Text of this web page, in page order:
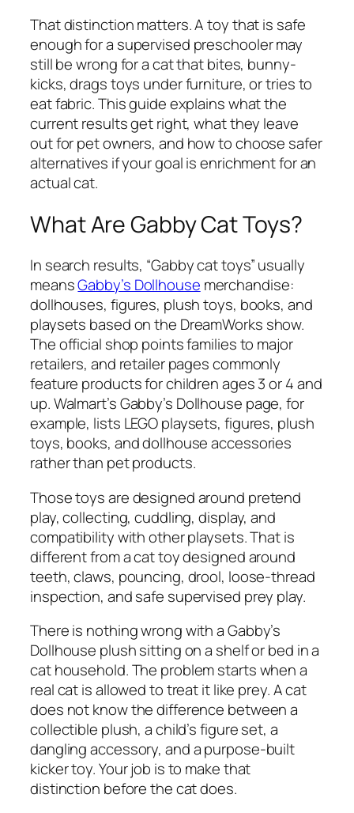
That distinction matters. A toy that is safe
enough for a supervised preschooler may
still be wrong for a cat that bites, bunny-
kicks, drags toys under furniture, or tries to
eat fabric. This guide explains what the
current results get right, what they leave
out for pet owners, and how to choose safer
alternatives if your goal is enrichment for an
actual cat.
What Are Gabby Cat Toys?
In search results, “Gabby cat toys” usually
meansGabby’s Dollhouse merchandise:
dollhouses, figures, plush toys, books, and
playsets based on the DreamWorks show.
The official shop points families to major
retailers, and retailer pages commonly
feature products for children ages 3 or 4 and
up. Walmart’s Gabby’s Dollhouse page, for
example, lists LEGO playsets, figures, plush
toys, books, and dollhouse accessories
rather than pet products.
Those toys are designed around pretend
play, collecting, cuddling, display, and
compatibility with other playsets. That is
different from a cat toy designed around
teeth, claws, pouncing, drool, loose-thread
inspection, and safe supervised prey play.
There is nothing wrong with a Gabby’s
Dollhouse plush sitting on a shelf or bed in a
cat household. The problem starts when a
real cat is allowed to treat it like prey. A cat
does not know the difference between a
collectible plush, a child’s figure set, a
dangling accessory, and a purpose-built
kicker toy. Your job is to make that
distinction before the cat does.